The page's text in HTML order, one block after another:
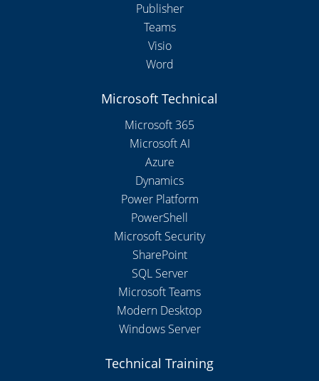
Publisher
Teams
Visio
Word
Microsoft Technical
Microsoft 365
Microsoft AI
Azure
Dynamics
Power Platform
PowerShell
Microsoft Security
SharePoint
SQL Server
Microsoft Teams
Modern Desktop
Windows Server
Technical Training